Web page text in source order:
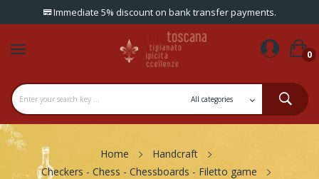
Immediate 5% discount on bank transfer payments.
0
Home
Handcraft
Checkers - Chess - Chessboards - Filetto game